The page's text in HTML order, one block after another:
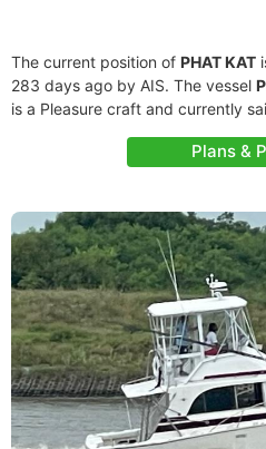
The current position of PHAT KAT
283 days ago by AIS. The vessel
is a Pleasure craft and currently
Plans &